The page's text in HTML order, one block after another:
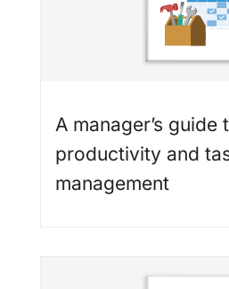
A manager’s guide
productivity and
management